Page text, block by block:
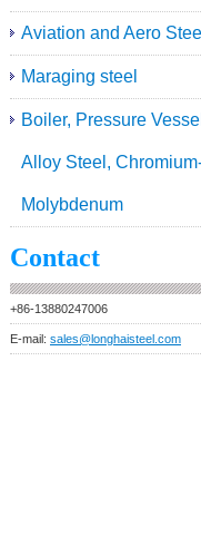
Aviation and Aero Steel
Maraging steel
Boiler, Pressure
Alloy Steel,
Molybdenum
Contact
+86-13880247006
E-mail: sales@longhaisteel.com